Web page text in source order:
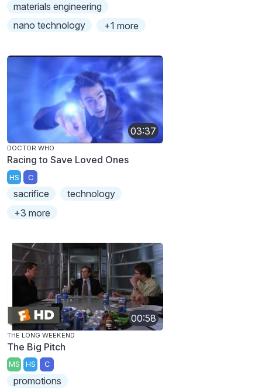
materials engineering
nano technology
+1 more
03:37
DOCTOR WHO
Racing to Save Loved Ones
HS C
sacrifice
technology
+3 more
00:58
THE LONG WEEKEND
The Big Pitch
MS HS C
promotions